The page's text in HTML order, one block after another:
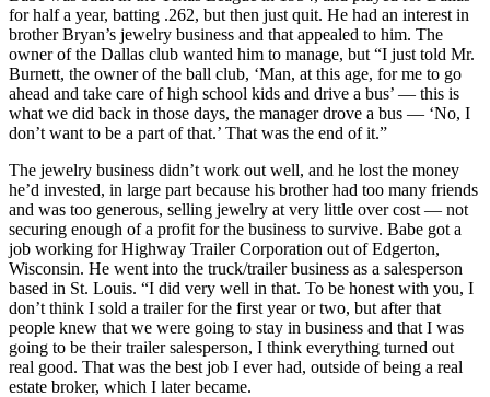
for half a year, batting .262, but then just quit. He had an interest in
brother Bryan’s jewelry business and that appealed to him. The
owner of the Dallas club wanted him to manage, but “I just told Mr.
Burnett, the owner of the ball club, ‘Man, at this age, for me to go
ahead and take care of high school kids and drive a bus’ — this is
what we did back in those days, the manager drove a bus — ‘No, I
don’t want to be a part of that.’ That was the end of it.”
The jewelry business didn’t work out well, and he lost the money
he’d invested, in large part because his brother had too many friends
and was too generous, selling jewelry at very little over cost — not
securing enough of a profit for the business to survive. Babe got a
job working for Highway Trailer Corporation out of Edgerton,
Wisconsin. He went into the truck/trailer business as a salesperson
based in St. Louis. “I did very well in that. To be honest with you, I
don’t think I sold a trailer for the first year or two, but after that
people knew that we were going to stay in business and that I was
going to be their trailer salesperson, I think everything turned out
real good. That was the best job I ever had, outside of being a real
estate broker, which I later became.